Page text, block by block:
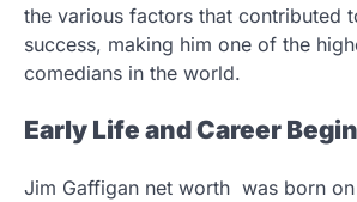
the various factors that contributed
success, making him one of the
comedians in the world.
Early Life and Career
Jim Gaffigan net worth was born on